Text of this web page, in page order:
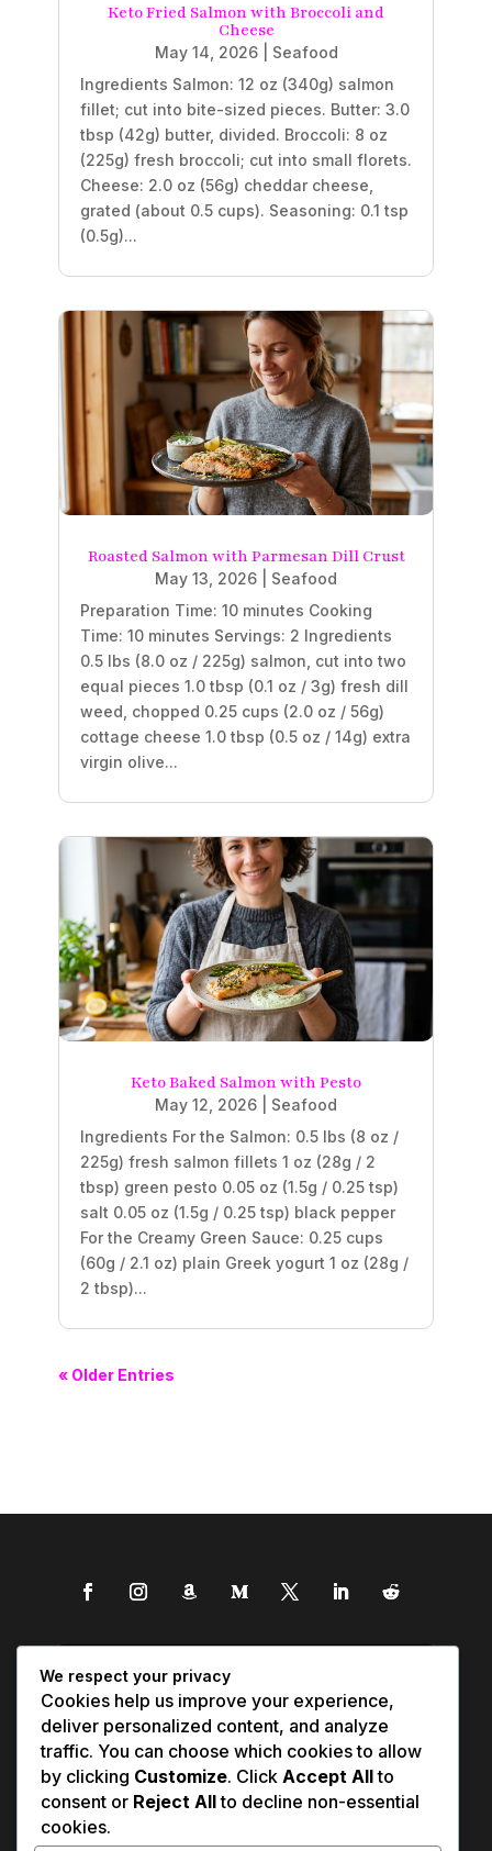
Keto Fried Salmon with Broccoli and
Cheese
May 14, 2026| Seafood
Ingredients Salmon: 12 oz (340g) salmon
fillet; cut into bite-sized pieces. Butter: 3.0
tbsp (42g) butter, divided. Broccoli: 8 oz
(225g) fresh broccoli; cut into small florets.
Cheese: 2.0 oz (56g) cheddar cheese,
grated (about 0.5 cups). Seasoning: 0.1 tsp
(0.5g)...
Roasted Salmon with Parmesan Dill Crust
May 13, 2026
Seafood
Preparation Time: 10 minutes Cooking
Time: 10 minutes Servings: 2 Ingredients
0.5 lbs (8.0 oz / 225g) salmon, cut into two
equal pieces 1.0 tbsp (0.1 oz / 3g) fresh dill
weed, chopped 0.25 cups (2.0 oz / 56g)
cottage cheese 1.0 tbsp (0.5 oz / 14g) extra
virgin olive...
Keto Baked Salmon with Pesto
May 12, 2026
Seafood
Ingredients For the Salmon: 0.5 lbs (8 oz /
225g) fresh salmon fillets 1 oz (28g / 2
tbsp) green pesto 0.05 oz (1.5g / 0.25 tsp)
salt 0.05 oz (1.5g / 0.25 tsp) black pepper
For the Creamy Green Sauce: 0.25 cups
(60g / 2.1 oz) plain Greek yogurt 1 oz (28g /
2 tbsp)...
« Older Entries
We respect your privacy
Cookies help us improve your experience,
deliver personalized content, and analyze
traffic. You can choose which cookies to allow
by clicking Customize. Click Accept Allto
consent or Reject Allto decline non-essential
cookies.